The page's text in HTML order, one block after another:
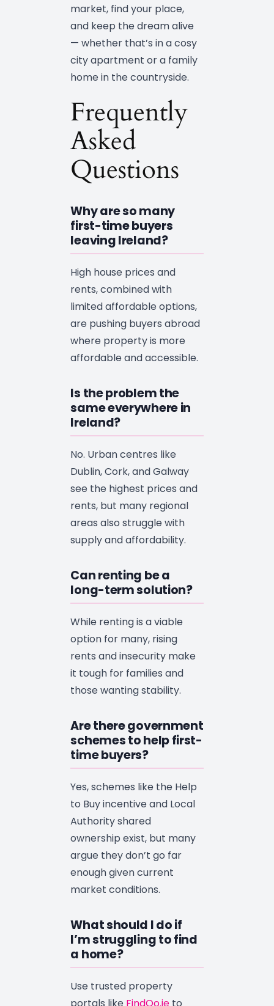
market, find your place,
and keep the dream alive
— whether that’s in a cosy
city apartment or a family
home in the countryside.
Frequently
Asked
Questions
Why are so many
first-time buyers
leaving Ireland?
High house prices and
rents, combined with
limited affordable options,
are pushing buyers abroad
where property is more
affordable and accessible.
Is the problem the
same everywhere in
Ireland?
No. Urban centres like
Dublin, Cork, and Galway
see the highest prices and
rents, but many regional
areas also struggle with
supply and affordability.
Can renting be a
long-term solution?
While renting is a viable
option for many, rising
rents and insecurity make
it tough for families and
those wanting stability.
Are there government
schemes to help first-
time buyers?
Yes, schemes like the Help
to Buy incentive and Local
Authority shared
ownership exist, but many
argue they don’t go far
enough given current
market conditions.
What should I do if
I’m struggling to find
a home?
Use trusted property